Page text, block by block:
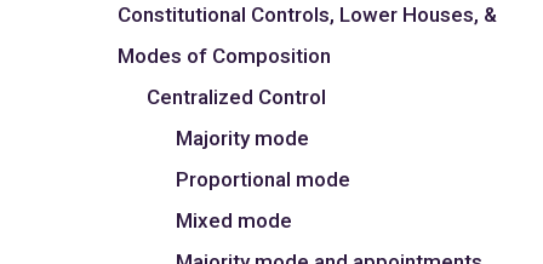
Constitutional Controls, Lower Houses, &
Modes of Composition
Centralized Control
Majority mode
Proportional mode
Mixed mode